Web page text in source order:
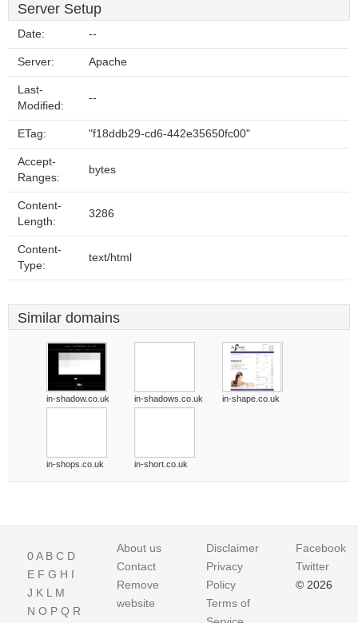
Server Setup
Date: --
Server: Apache
Last-
Modified:
--
ETag: "f18ddb29-cd6-442e35650fc00"
Accept-
Ranges:
bytes
Content-
Length:
3286
Content-
Type:
text/html
Similar domains
in-shadow.co.uk in-shadows.co.uk in-shape.co.uk
in-shops.co.uk in-short.co.uk
0A B C D
E F G H I
J K L M
N O P Q R
About us
Contact
Remove
website
Disclaimer
Privacy
Policy
Terms of
Facebook
Twitter
© 2026